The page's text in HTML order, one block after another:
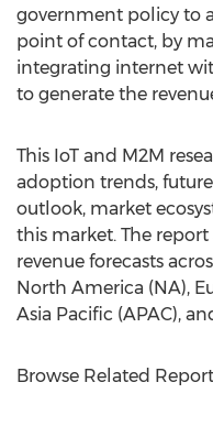
government policy to
point of contact, by
integrating internet
to generate the
This IoT and M2M
adoption trends,
outlook, market
this market. The report
revenue forecasts
North America (NA),
Asia Pacific (APAC),
Browse Related